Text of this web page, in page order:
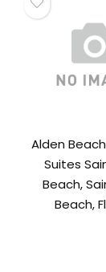
Alden
Suites
Beach,
Beach,